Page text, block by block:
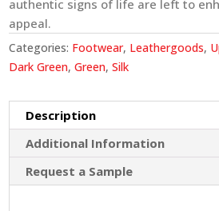
authentic signs of life are left to
appeal.
Categories: Footwear, Leathergoods,
Dark Green,Green,Silk
Description
Additional Information
Request a Sample